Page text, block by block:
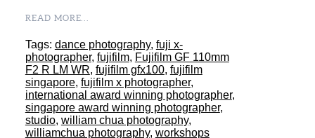
READ MORE...
Tags: dance photography, fuji x-
photographer, fujifilm, Fujifilm GF 110mm
F2 R LM WR, fujifilm gfx100, fujifilm
singapore, fujifilm x photographer,
international award winning photographer,
singapore award winning photographer,
studio, william chua photography,
williamchua photography, workshops